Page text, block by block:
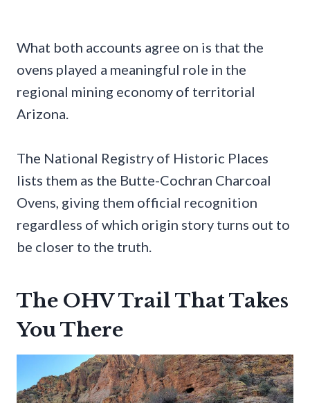
What both accounts agree on is that the
ovens played a meaningful role in the
regional mining economy of territorial
Arizona.
The National Registry of Historic Places
lists them as the Butte-Cochran Charcoal
Ovens, giving them official recognition
regardless of which origin story turns out to
be closer to the truth.
The OHV Trail That Takes
You There